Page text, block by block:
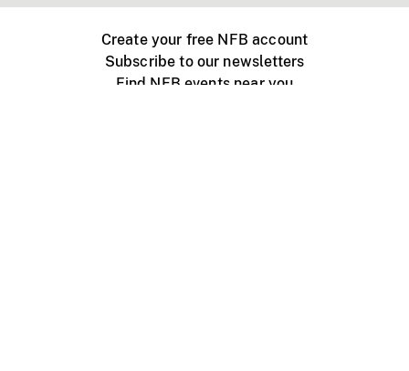
Create your free NFB account
Subscribe to our newsletters
Find NFB events near you